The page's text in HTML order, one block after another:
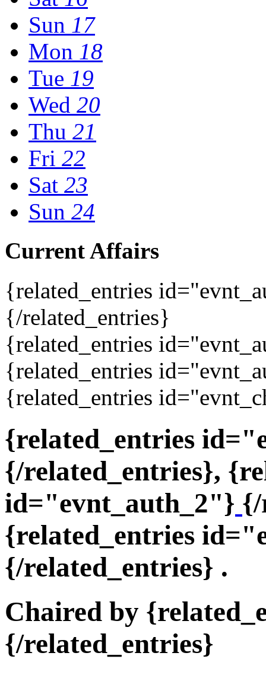
Sun 17
Mon 18
Tue 19
Wed 20
Thu 21
Fri 22
Sat 23
Sun 24
Current Affairs
{related_entries
{/related_entries}
{related_entries
{related_entries
{related_entries
{related_entries
{/related_entries},
id="evnt_auth_2"} {/
{related_entries
{/related_entries} .
Chaired by
{/related_entries}